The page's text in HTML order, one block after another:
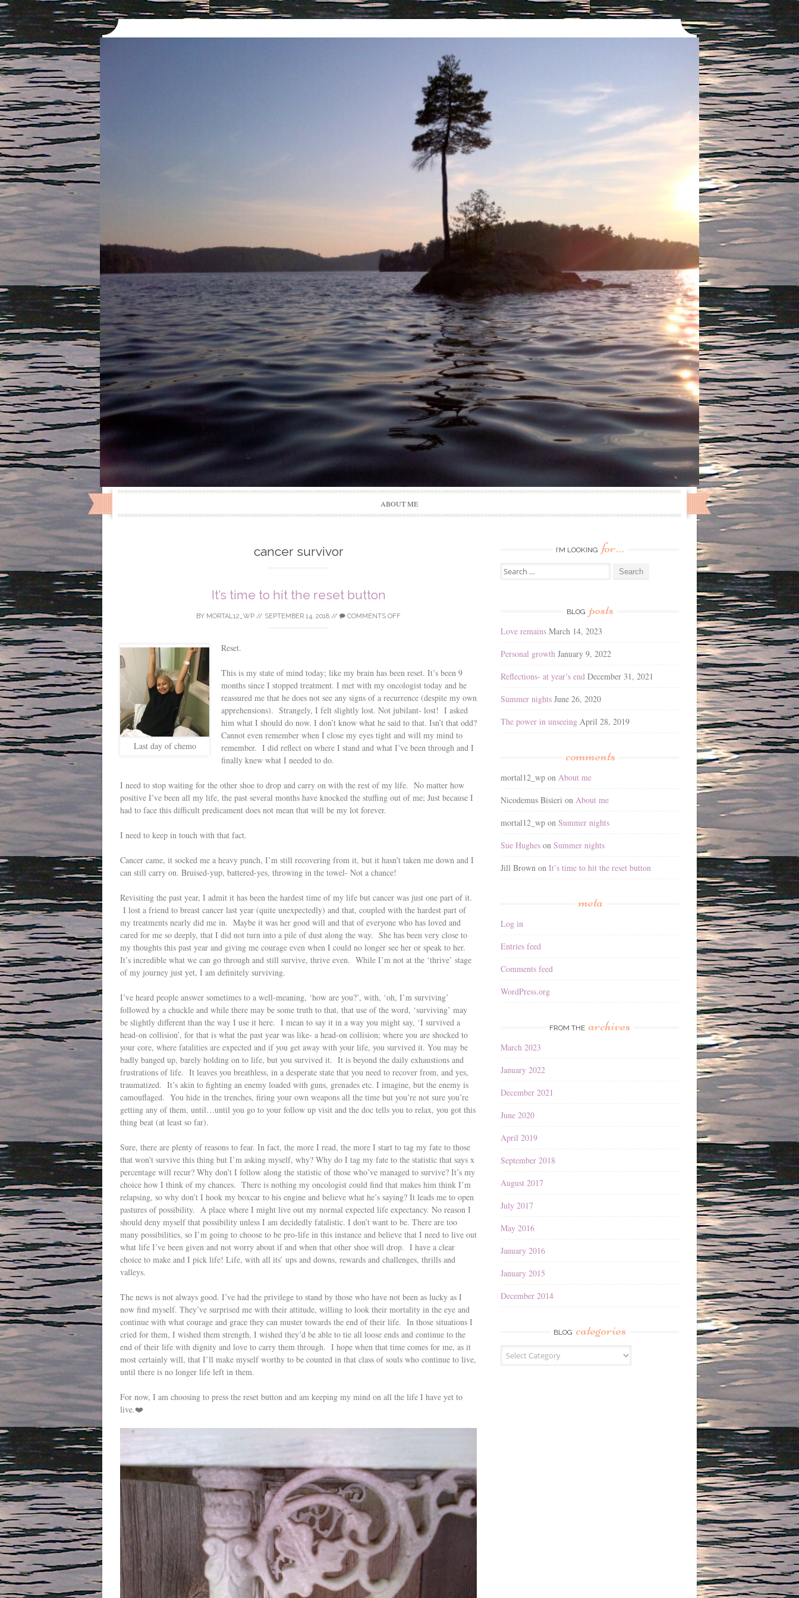
Skip
to
ABOUT ME
cancer survivor
It’s time to hit the reset button
BY MORTAL12_WP // SEPTEMBER 14, 2018 // COMMENTS OFF
Last day of chemo
Reset.
This is my state of mind today; like my brain has been reset. It’s been 9
months since I stopped treatment. I met with my oncologist today and he
reassured me that he does not see any signs of a recurrence (despite my own
apprehensions). Strangely, I felt slightly lost. Not jubilant- lost! I asked
him what I should do now. I don’t know what he said to that. Isn’t that odd?
Cannot even remember when I close my eyes tight and will my mind to
remember. I did reflect on where I stand and what I’ve been through and I
finally knew what I needed to do.
I need to stop waiting for the other shoe to drop and carry on with the rest of my life. No matter how
positive I’ve been all my life, the past several months have knocked the stuffing out of me; Just because I
had to face this difficult predicament does not mean that will be my lot forever.
I need to keep in touch with that fact.
Cancer came, it socked me a heavy punch, I’m still recovering from it, but it hasn’t taken me down and I
can still carry on. Bruised-yup, battered-yes, throwing in the towel- Not a chance!
Revisiting the past year, I admit it has been the hardest time of my life but cancer was just one part of it.
I lost a friend to breast cancer last year (quite unexpectedly) and that, coupled with the hardest part of
my treatments nearly did me in. Maybe it was her good will and that of everyone who has loved and
cared for me so deeply, that I did not turn into a pile of dust along the way. She has been very close to
my thoughts this past year and giving me courage even when I could no longer see her or speak to her.
It’s incredible what we can go through and still survive, thrive even. While I’m not at the ‘thrive’ stage
of my journey just yet, I am definitely surviving.
I’ve heard people answer sometimes to a well-meaning, ‘how are you?’, with, ‘oh, I’m surviving’
followed by a chuckle and while there may be some truth to that, that use of the word, ‘surviving’ may
be slightly different than the way I use it here. I mean to say it in a way you might say, ‘I survived a
head-on collision’, for that is what the past year was like- a head-on collision; where you are shocked to
your core, where fatalities are expected and if you get away with your life, you survived it. You may be
badly banged up, barely holding on to life, but you survived it. It is beyond the daily exhaustions and
frustrations of life. It leaves you breathless, in a desperate state that you need to recover from, and yes,
traumatized. It’s akin to fighting an enemy loaded with guns, grenades etc. I imagine, but the enemy is
camouflaged. You hide in the trenches, firing your own weapons all the time but you’re not sure you’re
getting any of them, until…until you go to your follow up visit and the doc tells you to relax, you got this
thing beat (at least so far).
Sure, there are plenty of reasons to fear. In fact, the more I read, the more I start to tag my fate to those
that won’t survive this thing but I’m asking myself, why? Why do I tag my fate to the statistic that says x
percentage will recur? Why don’t I follow along the statistic of those who’ve managed to survive? It’s my
choice how I think of my chances. There is nothing my oncologist could find that makes him think I’m
relapsing, so why don’t I hook my boxcar to his engine and believe what he’s saying? It leads me to open
pastures of possibility. A place where I might live out my normal expected life expectancy. No reason I
should deny myself that possibility unless I am decidedly fatalistic. I don’t want to be. There are too
many possibilities, so I’m going to choose to be pro-life in this instance and believe that I need to live out
what life I’ve been given and not worry about if and when that other shoe will drop. I have a clear
choice to make and I pick life! Life, with all its’ ups and downs, rewards and challenges, thrills and
valleys.
The news is not always good. I’ve had the privilege to stand by those who have not been as lucky as I
now find myself. They’ve surprised me with their attitude, willing to look their mortality in the eye and
continue with what courage and grace they can muster towards the end of their life. In those situations I
cried for them, I wished them strength, I wished they’d be able to tie all loose ends and continue to the
end of their life with dignity and love to carry them through. I hope when that time comes for me, as it
most certainly will, that I’ll make myself worthy to be counted in that class of souls who continue to live,
until there is no longer life left in them.
For now, I am choosing to press the reset button and am keeping my mind on all the life I have yet to
live.❤️
I’M LOOKING for…
Search
for:
BLOG posts
Love remains March 14, 2023
Personal growth January 9, 2022
Reflections- at year’s end December 31, 2021
Summer nights June 26, 2020
The power in unseeing April 28, 2019
comments
mortal12_wp on About me
Nicodemus Bisieri on About me
mortal12_wp on Summer nights
Sue Hughes on Summer nights
Jill Brown on It’s time to hit the reset button
meta
Log in
Entries feed
Comments feed
WordPress.org
FROM THE archives
March 2023
January 2022
December 2021
June 2020
April 2019
September 2018
August 2017
July 2017
May 2016
January 2016
January 2015
December 2014
BLOG categories
Blog
categories